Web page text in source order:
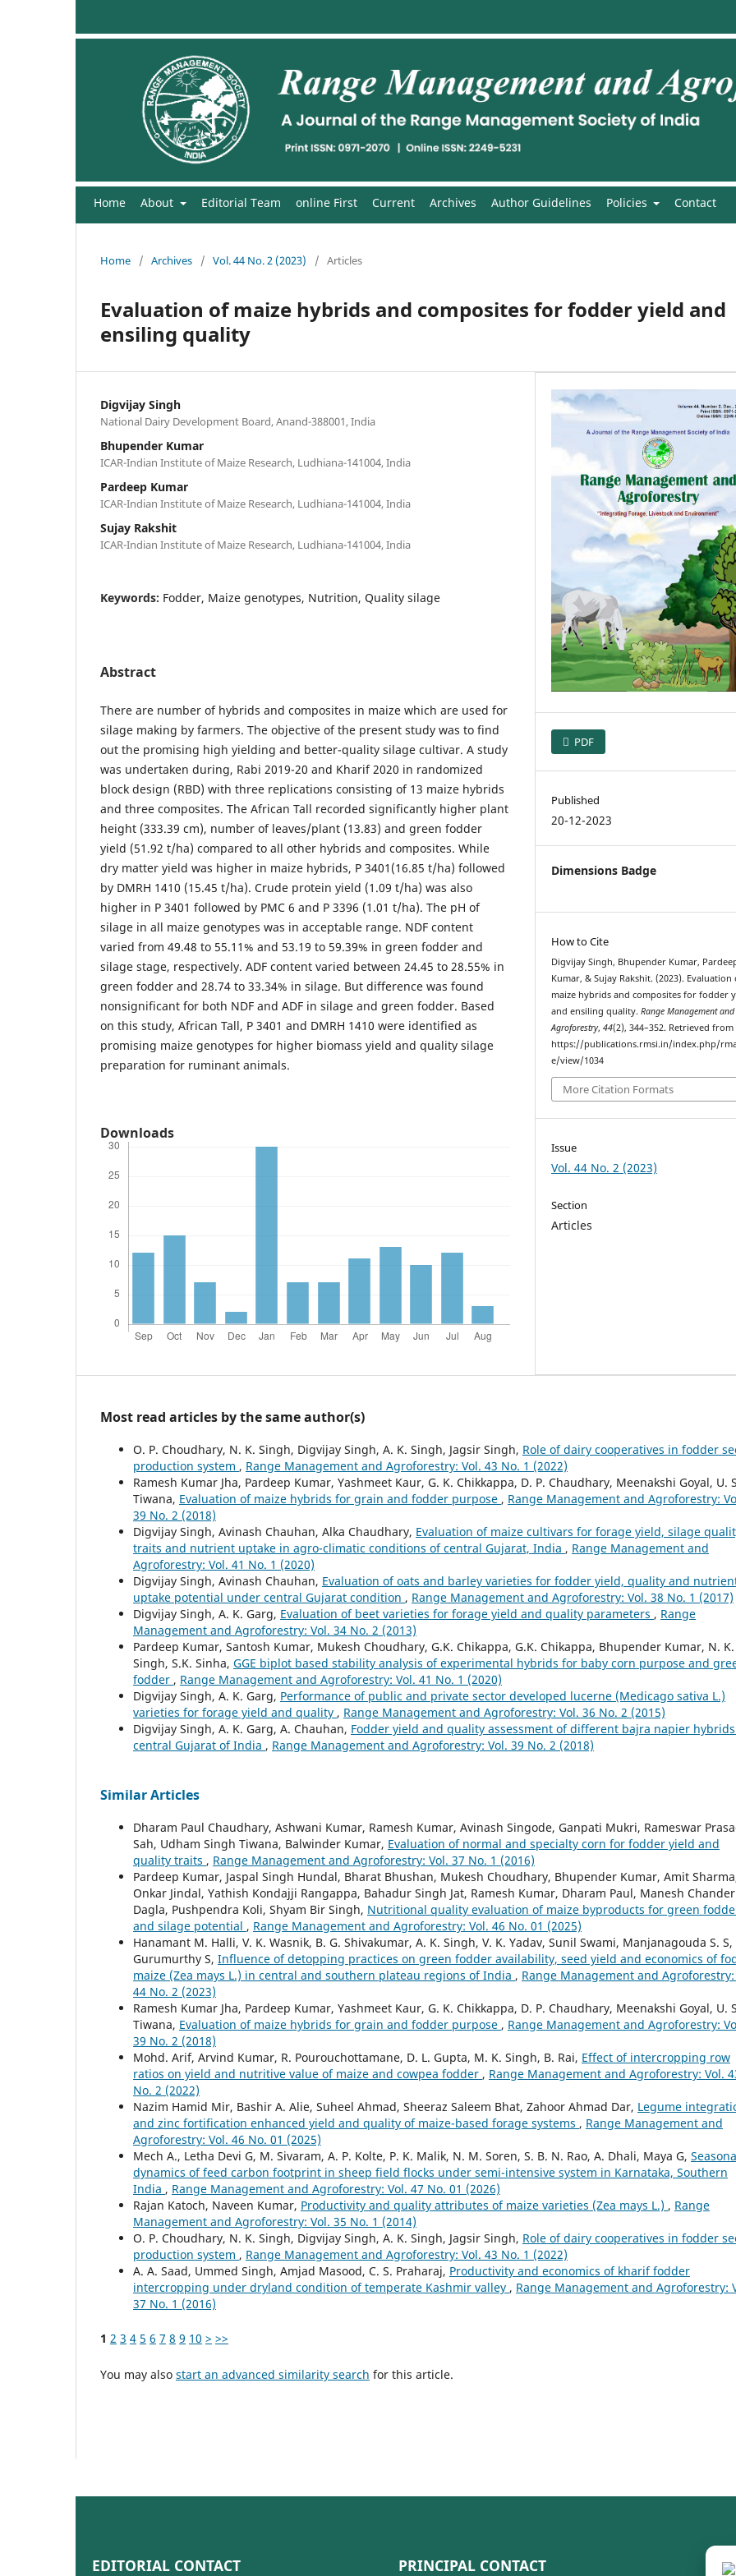
Home About Editorial Team online First Current Archives Author Guidelines Policies Contact
Home / Archives / Vol. 44 No. 2 (2023) / Articles
Evaluation of maize hybrids and composites for fodder yield and
ensiling quality
Digvijay Singh
National Dairy Development Board, Anand-388001, India
Bhupender Kumar
ICAR-Indian Institute of Maize Research, Ludhiana-141004, India
Pardeep Kumar
ICAR-Indian Institute of Maize Research, Ludhiana-141004, India
Sujay Rakshit
ICAR-Indian Institute of Maize Research, Ludhiana-141004, India
Keywords: Fodder, Maize genotypes, Nutrition, Quality silage
Abstract
There are number of hybrids and composites in maize which are used for
silage making by farmers. The objective of the present study was to find
out the promising high yielding and better-quality silage cultivar. A study
was undertaken during, Rabi 2019-20 and Kharif 2020 in randomized
block design (RBD) with three replications consisting of 13 maize hybrids
and three composites. The African Tall recorded significantly higher plant
height (333.39 cm), number of leaves/plant (13.83) and green fodder
yield (51.92 t/ha) compared to all other hybrids and composites. While
dry matter yield was higher in maize hybrids, P 3401(16.85 t/ha) followed
by DMRH 1410 (15.45 t/ha). Crude protein yield (1.09 t/ha) was also
higher in P 3401 followed by PMC 6 and P 3396 (1.01 t/ha). The pH of
silage in all maize genotypes was in acceptable range. NDF content
varied from 49.48 to 55.11% and 53.19 to 59.39% in green fodder and
silage stage, respectively. ADF content varied between 24.45 to 28.55% in
green fodder and 28.74 to 33.34% in silage. But difference was found
nonsignificant for both NDF and ADF in silage and green fodder. Based
on this study, African Tall, P 3401 and DMRH 1410 were identified as
promising maize genotypes for higher biomass yield and quality silage
preparation for ruminant animals.
Downloads
PDF
Published
20-12-2023
Dimensions Badge
How to Cite
Digvijay Singh, Bhupender Kumar,
Kumar, & Sujay Rakshit. (2023). Evaluation
maize hybrids and composites for fodder
and ensiling quality.Range Management and
Agroforestry,44(2), 344–352. Retrieved from
https://publications.rmsi.in/index.php/
e/view/1034
More Citation Formats
Issue
Vol. 44 No. 2 (2023)
Section
Articles
Most read articles by the same author(s)
O. P. Choudhary, N. K. Singh, Digvijay Singh, A. K. Singh, Jagsir Singh, Role of dairy cooperatives in fodder
production system , Range Management and Agroforestry: Vol. 43 No. 1 (2022)
Ramesh Kumar Jha, Pardeep Kumar, Yashmeet Kaur, G. K. Chikkappa, D. P. Chaudhary, Meenakshi Goyal, U.
Tiwana, Evaluation of maize hybrids for grain and fodder purpose , Range Management and Agroforestry:
39 No. 2 (2018)
Digvijay Singh, Avinash Chauhan, Alka Chaudhary, Evaluation of maize cultivars for forage yield, silage
traits and nutrient uptake in agro-climatic conditions of central Gujarat, India , Range Management and
Agroforestry: Vol. 41 No. 1 (2020)
Digvijay Singh, Avinash Chauhan, Evaluation of oats and barley varieties for fodder yield, quality and
uptake potential under central Gujarat condition , Range Management and Agroforestry: Vol. 38 No. 1 (2017)
Digvijay Singh, A. K. Garg, Evaluation of beet varieties for forage yield and quality parameters , Range
Management and Agroforestry: Vol. 34 No. 2 (2013)
Pardeep Kumar, Santosh Kumar, Mukesh Choudhary, G.K. Chikappa, G.K. Chikappa, Bhupender Kumar, N. K.
Singh, S.K. Sinha, GGE biplot based stability analysis of experimental hybrids for baby corn purpose and
fodder , Range Management and Agroforestry: Vol. 41 No. 1 (2020)
Digvijay Singh, A. K. Garg, Performance of public and private sector developed lucerne (Medicago sativa L.)
varieties for forage yield and quality , Range Management and Agroforestry: Vol. 36 No. 2 (2015)
Digvijay Singh, A. K. Garg, A. Chauhan, Fodder yield and quality assessment of different bajra napier
central Gujarat of India , Range Management and Agroforestry: Vol. 39 No. 2 (2018)
Similar Articles
Dharam Paul Chaudhary, Ashwani Kumar, Ramesh Kumar, Avinash Singode, Ganpati Mukri, Rameswar
Sah, Udham Singh Tiwana, Balwinder Kumar, Evaluation of normal and specialty corn for fodder yield and
quality traits , Range Management and Agroforestry: Vol. 37 No. 1 (2016)
Pardeep Kumar, Jaspal Singh Hundal, Bharat Bhushan, Mukesh Choudhary, Bhupender Kumar, Amit
Onkar Jindal, Yathish Kondajji Rangappa, Bahadur Singh Jat, Ramesh Kumar, Dharam Paul, Manesh Chander
Dagla, Pushpendra Koli, Shyam Bir Singh, Nutritional quality evaluation of maize byproducts for green
and silage potential , Range Management and Agroforestry: Vol. 46 No. 01 (2025)
Hanamant M. Halli, V. K. Wasnik, B. G. Shivakumar, A. K. Singh, V. K. Yadav, Sunil Swami, Manjanagouda S. S,
Gurumurthy S, Influence of detopping practices on green fodder availability, seed yield and economics of
maize (Zea mays L.) in central and southern plateau regions of India , Range Management and Agroforestry:
44 No. 2 (2023)
Ramesh Kumar Jha, Pardeep Kumar, Yashmeet Kaur, G. K. Chikkappa, D. P. Chaudhary, Meenakshi Goyal, U.
Tiwana, Evaluation of maize hybrids for grain and fodder purpose , Range Management and Agroforestry:
39 No. 2 (2018)
Mohd. Arif, Arvind Kumar, R. Pourouchottamane, D. L. Gupta, M. K. Singh, B. Rai, Effect of intercropping row
ratios on yield and nutritive value of maize and cowpea fodder , Range Management and Agroforestry: Vol.
No. 2 (2022)
Nazim Hamid Mir, Bashir A. Alie, Suheel Ahmad, Sheeraz Saleem Bhat, Zahoor Ahmad Dar, Legume
and zinc fortification enhanced yield and quality of maize-based forage systems , Range Management and
Agroforestry: Vol. 46 No. 01 (2025)
Mech A., Letha Devi G, M. Sivaram, A. P. Kolte, P. K. Malik, N. M. Soren, S. B. N. Rao, A. Dhali, Maya G,
dynamics of feed carbon footprint in sheep field flocks under semi-intensive system in Karnataka, Southern
India , Range Management and Agroforestry: Vol. 47 No. 01 (2026)
Rajan Katoch, Naveen Kumar, Productivity and quality attributes of maize varieties (Zea mays L.) , Range
Management and Agroforestry: Vol. 35 No. 1 (2014)
O. P. Choudhary, N. K. Singh, Digvijay Singh, A. K. Singh, Jagsir Singh, Role of dairy cooperatives in fodder
production system , Range Management and Agroforestry: Vol. 43 No. 1 (2022)
A. A. Saad, Ummed Singh, Amjad Masood, C. S. Praharaj, Productivity and economics of kharif fodder
intercropping under dryland condition of temperate Kashmir valley , Range Management and Agroforestry:
37 No. 1 (2016)
1 2 3 4 5 6 7 8 9 10 > >>
You may also start an advanced similarity search for this article.
EDITORIAL CONTACT PRINCIPAL CONTACT